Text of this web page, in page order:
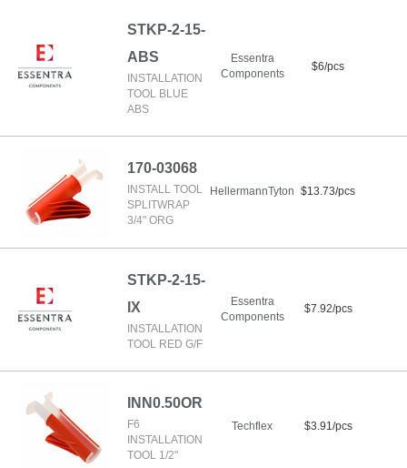
STKP-2-15-
ABS
INSTALLATION
TOOL BLUE
ABS
Essentra
Components
$6/pcs
170-03068
INSTALL TOOL
SPLITWRAP
3/4" ORG
HellermannTyton $13.73/pcs
STKP-2-15-
IX
INSTALLATION
TOOL RED G/F
Essentra
Components
$7.92/pcs
INN0.50OR
F6
INSTALLATION
TOOL 1/2"
Techflex $3.91/pcs